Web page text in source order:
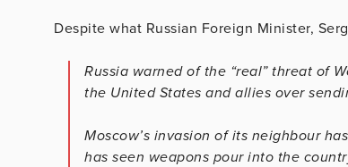
Despite what Russian Foreign Minister,
Russia warned of the “real” threat of
the United States and allies over
Moscow’s invasion of its neighbour
has seen weapons pour into the